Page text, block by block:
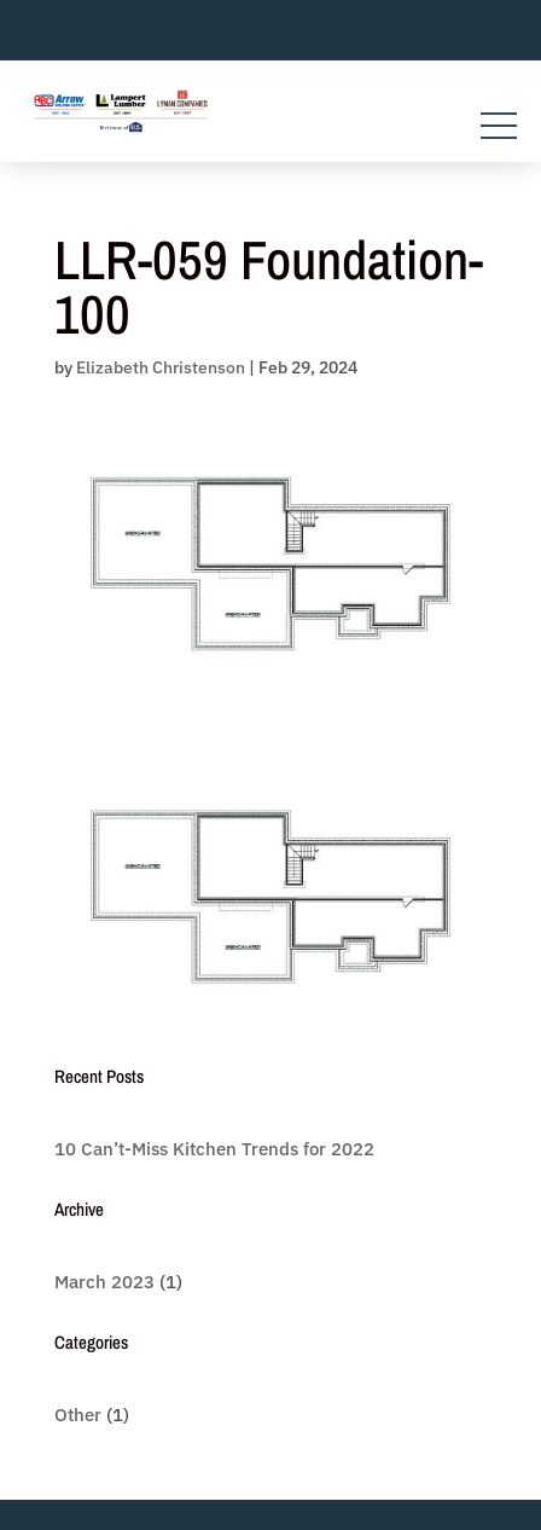
content
LLR-059 Foundation-
100
by Elizabeth Christenson | Feb 29, 2024
Recent Posts
10 Can’t-Miss Kitchen Trends for 2022
Archive
March 2023 (1)
Categories
Other(1)